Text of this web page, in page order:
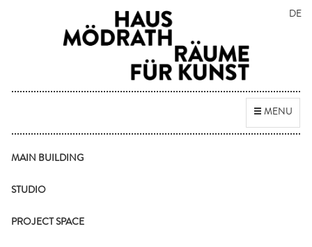
DE
Toggle
navigation
MENU
MAIN BUILDING
STUDIO
PROJECT SPACE